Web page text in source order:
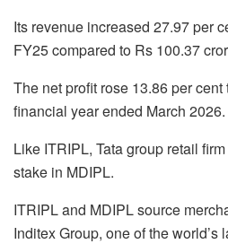
Its revenue increased 27.97 per
FY25 compared to Rs 100.37
The net profit rose 13.86 per
financial year ended March 2026.
Like ITRIPL, Tata group retail
stake in MDIPL.
ITRIPL and MDIPL source
Inditex Group, one of the world’s